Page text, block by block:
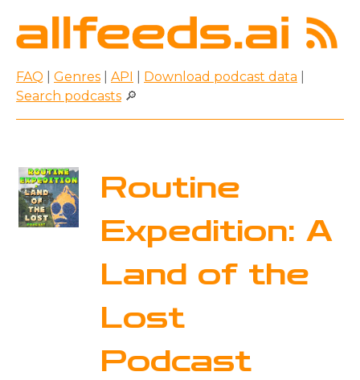
FAQ Genres API Download podcast data
Search podcasts 🔎
Routine
Expedition: A
Land of the
Lost
Podcast